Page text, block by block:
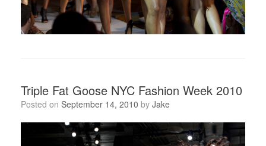
Triple Fat Goose NYC Fashion Week 2010
Posted on September 14, 2010 by Jake